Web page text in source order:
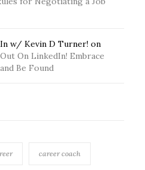
w/ Kevin D Turner! on
On LinkedIn! Embrace
Be Found
career coach